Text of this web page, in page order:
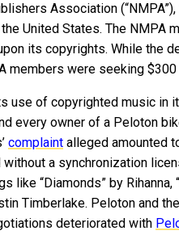
Association
United States. The NMPA
its copyrights. While the
members were seeking
use of copyrighted music in
every owner of a Peloton
complaint alleged amounted
a synchronization
like “Diamonds” by Rihanna,
Timberlake. Peloton and
deteriorated with